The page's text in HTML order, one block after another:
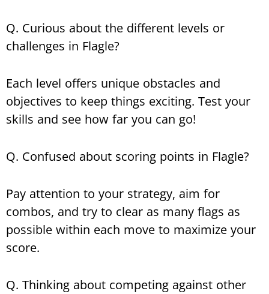
Q. Curious about the different levels or
challenges in Flagle?
Each level offers unique obstacles and
objectives to keep things exciting. Test your
skills and see how far you can go!
Q. Confused about scoring points in Flagle?
Pay attention to your strategy, aim for
combos, and try to clear as many flags as
possible within each move to maximize your
score.
Q. Thinking about competing against other